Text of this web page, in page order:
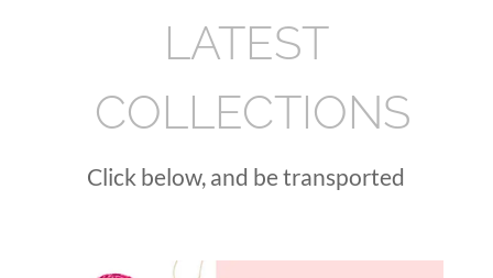
LATEST
COLLECTIONS
Click below, and be transported